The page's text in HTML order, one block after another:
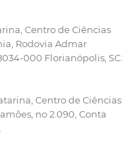
Centro de Ciências
Rodovia Admar
000 Florianópolis, SC.
Centro de Ciências
no 2.090, Conta